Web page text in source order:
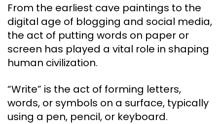
From the earliest cave paintings to the
digital age of blogging and social media,
the act of putting words on paper or
screen has played a vital role in shaping
human civilization.
“Write” is the act of forming letters,
words, or symbols on a surface, typically
using a pen, pencil, or keyboard.